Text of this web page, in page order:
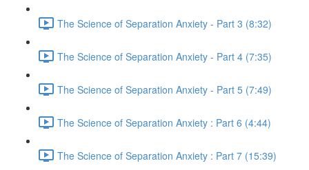
The Science of Separation Anxiety - Part 3 (8:32)
The Science of Separation Anxiety - Part 4 (7:35)
The Science of Separation Anxiety - Part 5 (7:49)
The Science of Separation Anxiety : Part 6 (4:44)
The Science of Separation Anxiety : Part 7 (15:39)